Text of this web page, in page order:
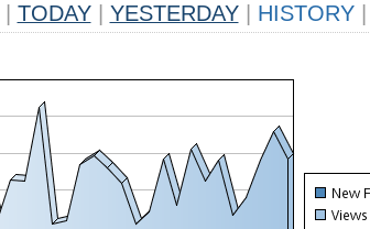
TODAY YESTERDAY HISTORY